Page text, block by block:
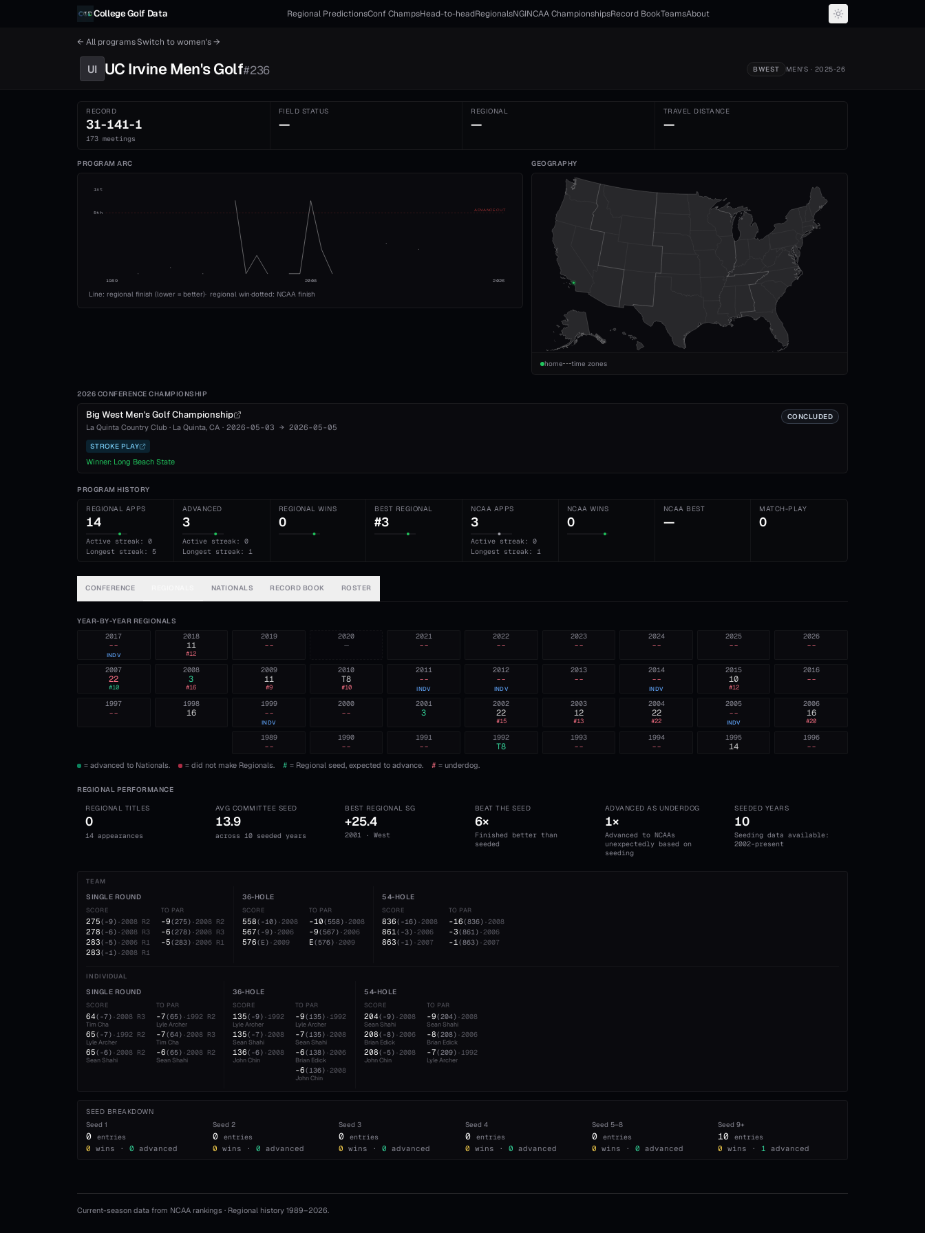
College Golf Data Regional PredictionsConf ChampsHead-to-headRegionalsNGINCAA ChampionshipsRecord BookTeamsAbout
← All programsSwitch towomen's→
UI UC Irvine Men'sGolf#236 BWEST MEN'S · 2025-26
RECORD
31-141-1
173 meetings
FIELD STATUS
—
REGIONAL
—
TRAVEL DISTANCE
—
PROGRAM ARC
1st
5th
ADVANCE CUT
1989 2008 2026
Line: regional finish (lower = better)· regional win·dotted: NCAA finish
GEOGRAPHY
home time zones
2026 CONFERENCE CHAMPIONSHIP
Big West Men's Golf Championship
La Quinta Country Club · La Quinta, CA · 2026-05-03 → 2026-05-05
CONCLUDED
STROKE PLAY
Winner: Long Beach State
PROGRAM HISTORY
REGIONAL APPS
14
Active streak: 0
Longest streak: 5
ADVANCED
3
Active streak: 0
Longest streak: 1
REGIONAL WINS
0
BEST REGIONAL
#3
NCAA APPS
3
Active streak: 0
Longest streak: 1
NCAA WINS
0
NCAA BEST
—
MATCH-PLAY
0
CONFERENCE NATIONALS RECORD BOOK ROSTER
YEAR-BY-YEAR REGIONALS
2026
--
2025
--
2024
--
2023
--
2022
--
2021
--
2020
—
2019
--
2018
11
#12
2017
--
INDV
2016
--
2015
10
#12
2014
--
INDV
2013
--
2012
--
INDV
2011
--
INDV
2010
T8
#10
2009
11
#9
2008
3
#16
2007
22
#10
2006
16
#20
2005
--
INDV
2004
22
#22
2003
12
#13
2002
22
#15
2001
3
2000
--
1999
--
INDV
1998
16
1997
--
1996
--
1995
14
1994
--
1993
--
1992
T8
1991
--
1990
--
1989
--
= advanced to Nationals. = did not make Regionals. # = Regional seed, expected to advance. # = underdog.
REGIONAL PERFORMANCE
REGIONAL TITLES
0
14 appearances
AVG COMMITTEE SEED
13.9
across 10 seeded years
BEST REGIONAL SG
+25.4
2001 · West
BEAT THE SEED
6×
Finished better than
seeded
ADVANCED AS UNDERDOG
1×
Advanced to NCAAs
unexpectedly based on
seeding
SEEDED YEARS
10
Seeding data available:
2002-present
TEAM
SINGLE ROUND
SCORE
275( -9) ·2008 R2
278( -6) ·2008 R3
283( -5) ·2006 R1
283( -1) ·2008 R1
TO PAR
-9(275) ·2008 R2
-6(278) ·2008 R3
-5(283) ·2006 R1
36-HOLE
SCORE
558( -10) ·2008
567( -9) ·2006
576( E) ·2009
TO PAR
-10(558) ·2008
-9(567) ·2006
E(576) ·2009
54-HOLE
SCORE
836( -16) ·2008
861( -3) ·2006
863( -1) ·2007
TO PAR
-16(836) ·2008
-3(861) ·2006
-1(863) ·2007
INDIVIDUAL
SINGLE ROUND
SCORE
64( -7) ·2008 R3
Tim Cha
65( -7) ·1992 R2
Lyle Archer
65( -6) ·2008 R2
Sean Shahi
TO PAR
-7(65) ·1992 R2
Lyle Archer
-7(64) ·2008 R3
Tim Cha
-6(65) ·2008 R2
Sean Shahi
36-HOLE
SCORE
135( -9) ·1992
Lyle Archer
135( -7) ·2008
Sean Shahi
136( -6) ·2008
John Chin
TO PAR
-9(135) ·1992
Lyle Archer
-7(135) ·2008
Sean Shahi
-6(138) ·2006
Brian Edick
-6(136) ·2008
John Chin
54-HOLE
SCORE
204( -9) ·2008
Sean Shahi
208( -8) ·2006
Brian Edick
208( -5) ·2008
John Chin
TO PAR
-9(204) ·2008
Sean Shahi
-8(208) ·2006
Brian Edick
-7(209) ·1992
Lyle Archer
SEED BREAKDOWN
Seed 1
0 entries
0 wins · 0 advanced
Seed 2
0 entries
0 wins · 0 advanced
Seed3
0 entries
0 wins · 0 advanced
Seed 4
0 entries
0 wins · 0 advanced
Seed 5–8
0 entries
0 wins · 0 advanced
Seed9+
10 entries
0 wins · 1 advanced
Current-season data from NCAA rankings · Regional history 1989–2026.